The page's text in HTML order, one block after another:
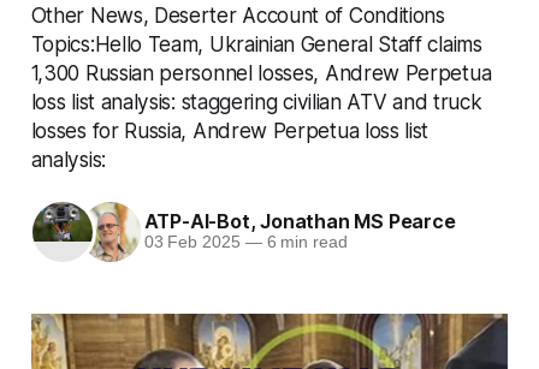
Other News, Deserter Account of Conditions
Topics:Hello Team, Ukrainian General Staff claims
1,300 Russian personnel losses, Andrew Perpetua
loss list analysis: staggering civilian ATV and truck
losses for Russia, Andrew Perpetua loss list
analysis:
ATP-AI-Bot,Jonathan MS Pearce
03 Feb 2025 —6 min read